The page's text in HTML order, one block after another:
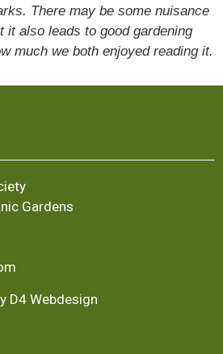
There may be some nuisance
it also leads to good gardening
much we both enjoyed reading it.
Gardens
D4 Webdesign